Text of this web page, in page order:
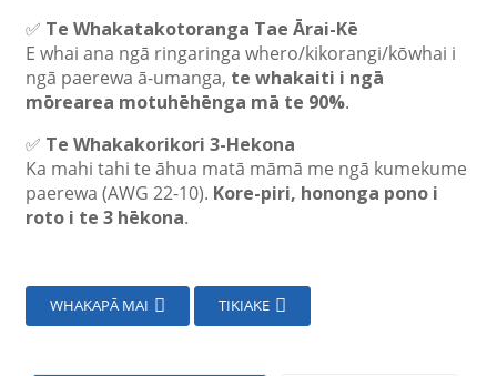
✅ Te Whakatakotoranga Tae Ārai-Kē
E whai ana ngā ringaringa whero/kikorangi/kōwhai i
ngā paerewa ā-umanga, te whakaiti i ngā
mōrearea motuhēhēnga mā te 90%.
✅ Te Whakakorikori 3-Hekona
Ka mahi tahi te āhua matā māmā me ngā kumekume
paerewa (AWG 22-10). Kore-piri, hononga pono i
roto i te 3 hēkona.
WHAKAPĀ MAI TIKIAKE